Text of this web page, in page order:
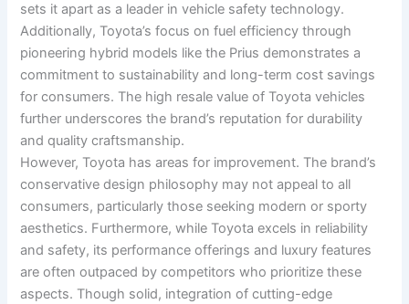
sets it apart as a leader in vehicle safety technology.
Additionally, Toyota’s focus on fuel efficiency through
pioneering hybrid models like the Prius demonstrates a
commitment to sustainability and long-term cost savings
for consumers. The high resale value of Toyota vehicles
further underscores the brand’s reputation for durability
and quality craftsmanship.
However, Toyota has areas for improvement. The brand’s
conservative design philosophy may not appeal to all
consumers, particularly those seeking modern or sporty
aesthetics. Furthermore, while Toyota excels in reliability
and safety, its performance offerings and luxury features
are often outpaced by competitors who prioritize these
aspects. Though solid, integration of cutting-edge